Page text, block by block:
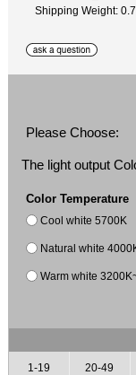
Shipping Weight:
Please Choose:
The light output
Color Temperature
Cool white 5700K
Natural white
Warm white
1-19
20-49